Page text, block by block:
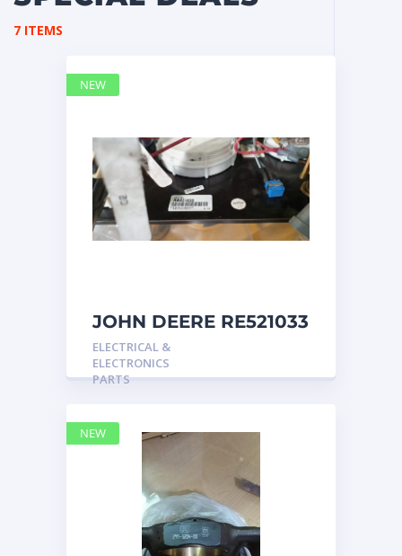
7 ITEMS
JOHN DEERE RE521033
MARINE MAIN
STATION Instrument
Pane
ELECTRICAL &
ELECTRONICS
PARTS
NEW
NEW